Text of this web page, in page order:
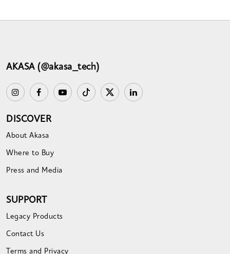
AKASA (@akasa_tech)
DISCOVER
About Akasa
Where to Buy
Press and Media
SUPPORT
Legacy Products
Contact Us
Terms and Privacy